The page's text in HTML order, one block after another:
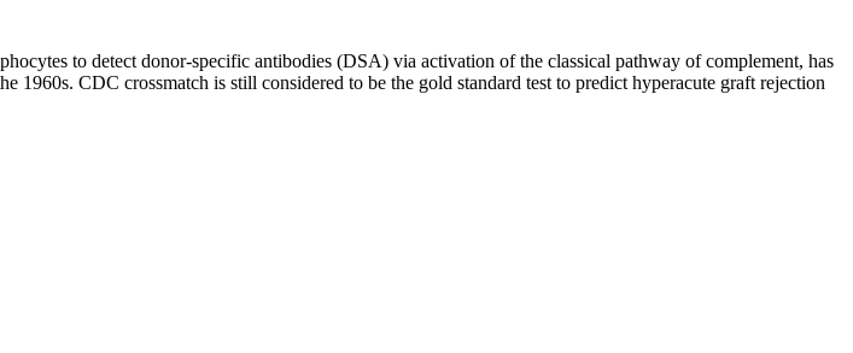
to detect donor-specific antibodies (DSA) via activation of the classical pathway of complement, has
CDC crossmatch is still considered to be the gold standard test to predict hyperacute graft rejection